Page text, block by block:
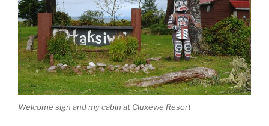
Welcome sign and my cab­in at Cluxewe Resort